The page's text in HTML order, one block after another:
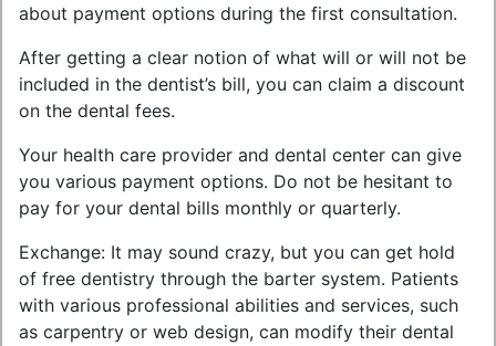
about payment options during the first consultation.
After getting a clear notion of what will or will not be
included in the dentist’s bill, you can claim a discount
on the dental fees.
Your health care provider and dental center can give
you various payment options. Do not be hesitant to
pay for your dental bills monthly or quarterly.
Exchange: It may sound crazy, but you can get hold
of free dentistry through the barter system. Patients
with various professional abilities and services, such
as carpentry or web design, can modify their dental